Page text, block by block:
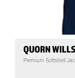
QUORN
Premium Softshell